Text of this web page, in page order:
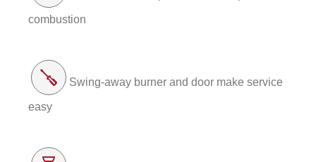
combustion
Swing-away burner and door make service
easy